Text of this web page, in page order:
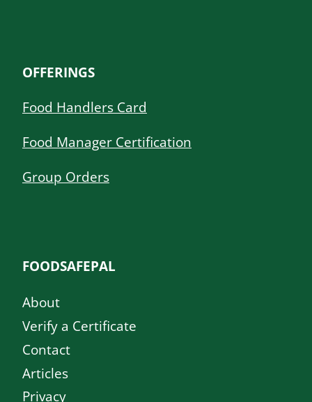
OFFERINGS
Food Handlers Card
Food Manager Certification
Group Orders
FOODSAFEPAL
About
Verify a Certificate
Contact
Articles
Privacy